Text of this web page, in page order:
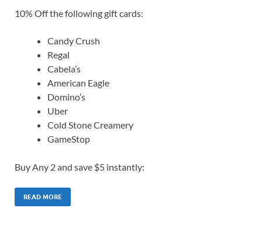
10% Off the following gift cards:
Candy Crush
Regal
Cabela’s
American Eagle
Domino’s
Uber
Cold Stone Creamery
GameStop
Buy Any 2 and save $5 instantly:
READ MORE